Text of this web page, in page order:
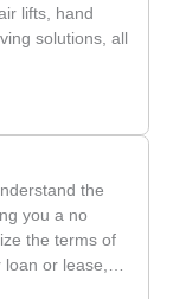
lifts, hand
solutions, all
the
you a no
the terms of
loan or lease,…